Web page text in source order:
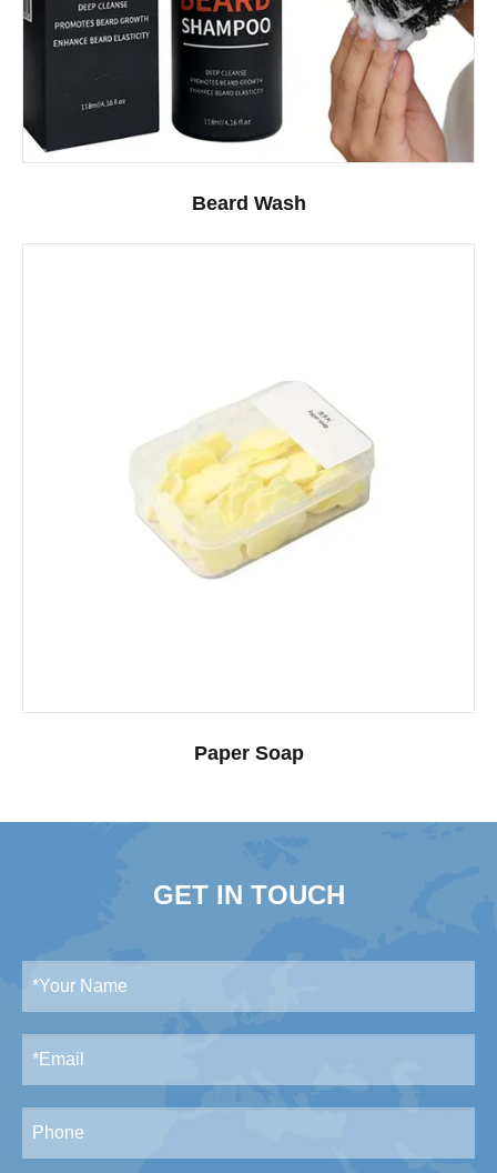
Beard Wash
Paper Soap
GET IN TOUCH